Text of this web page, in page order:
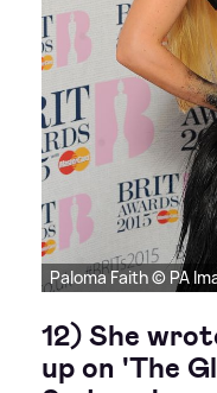
Paloma Faith © PA
12) She
up on 'The